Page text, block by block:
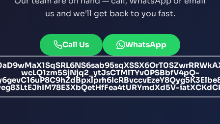
us and we'll get back to you fast.
Call Us WhatsApp
wcLQ1zm5SjNjq2_ytJsCTMlTYv0PSBbfV4pQ-